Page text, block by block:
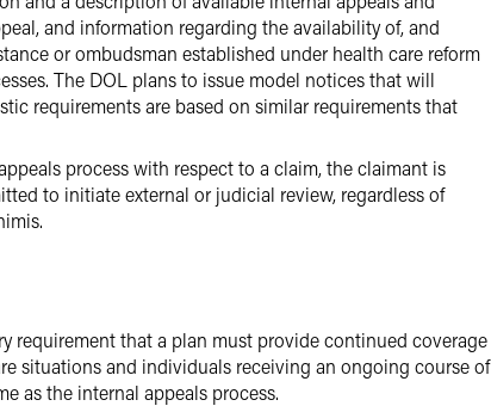
and information regarding the availability of, and
or ombudsman established under health care reform
The DOL plans to issue model notices that will
requirements are based on similar requirements that
process with respect to a claim, the claimant is
to initiate external or judicial review, regardless of
requirement that a plan must provide continued coverage
situations and individuals receiving an ongoing course of
as the internal appeals process.